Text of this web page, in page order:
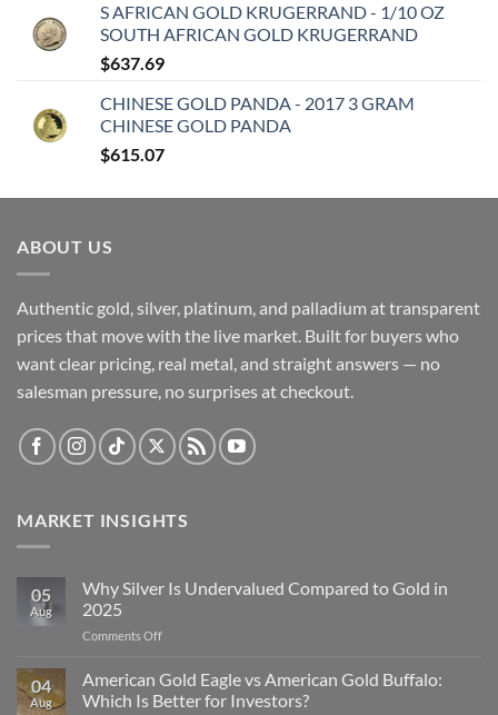
S AFRICAN GOLD KRUGERRAND - 1/10 OZ
SOUTH AFRICAN GOLD KRUGERRAND
$637.69
CHINESE GOLD PANDA - 2017 3 GRAM
CHINESE GOLD PANDA
$615.07
ABOUT US
Authentic gold, silver, platinum, and palladium at transparent
prices that move with the live market. Built for buyers who
want clear pricing, real metal, and straight answers — no
salesman pressure, no surprises at checkout.
MARKET INSIGHTS
05
Aug
Why Silver Is Undervalued Compared to Gold in
2025
Comments Offon
Silver
Undervalued
04
Aug
American Gold Eagle vs American Gold Buffalo:
Which Is Better for Investors?